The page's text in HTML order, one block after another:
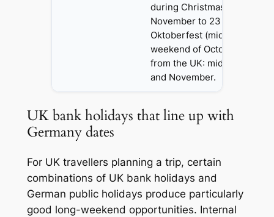
during Christmas markets
November to 23 December)
Oktoberfest (mid-
weekend of October).
from the UK: mid-January,
and November.
UK bank holidays that line up with
Germany dates
For UK travellers planning a trip, certain
combinations of UK bank holidays and
German public holidays produce particularly
good long-weekend opportunities. Internal